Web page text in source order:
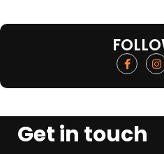
Get in touch